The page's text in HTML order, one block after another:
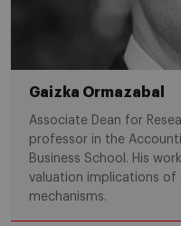
Gaizka Ormazabal
Associate Dean for
professor in the
Business School. His
valuation implications of
mechanisms.